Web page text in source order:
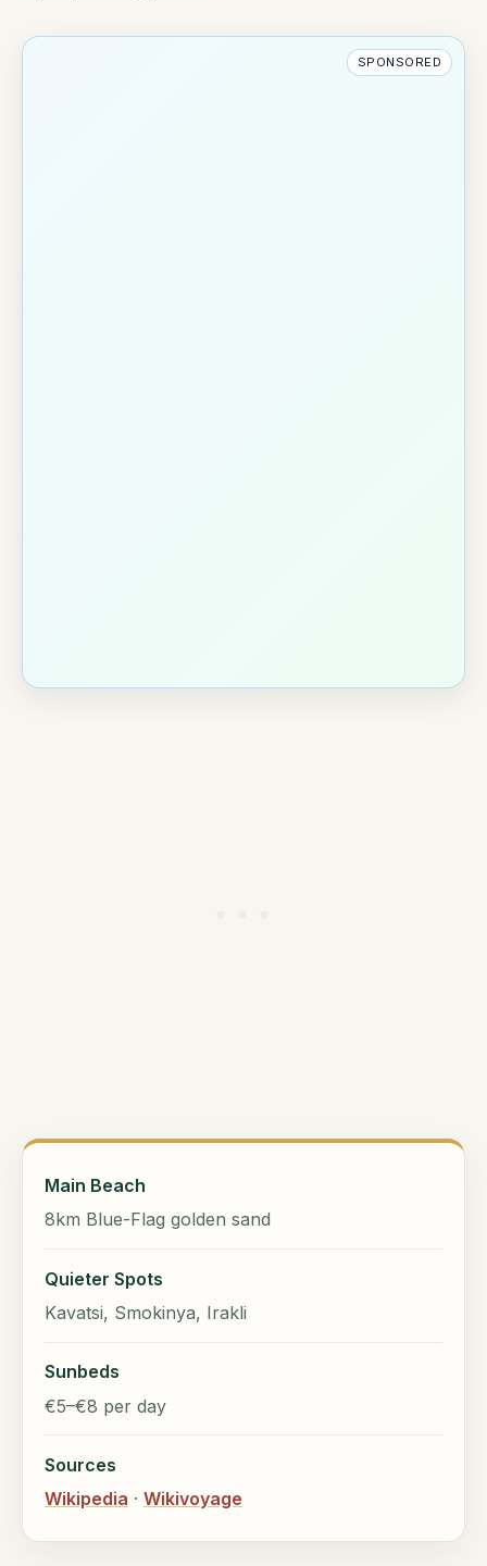
SPONSORED
Main Beach
8km Blue-Flag golden sand
Quieter Spots
Kavatsi, Smokinya, Irakli
Sunbeds
€5–€8 per day
Sources
Wikipedia · Wikivoyage